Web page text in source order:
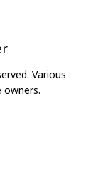
Various
owners.